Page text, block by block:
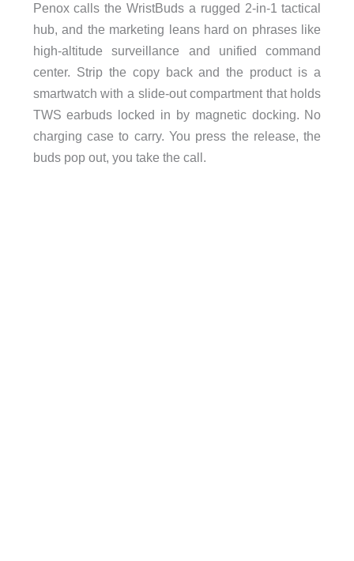
Penox calls the WristBuds a rugged 2-in-1 tactical
hub, and the marketing leans hard on phrases like
high-altitude surveillance and unified command
center. Strip the copy back and the product is a
smartwatch with a slide-out compartment that holds
TWS earbuds locked in by magnetic docking. No
charging case to carry. You press the release, the
buds pop out, you take the call.